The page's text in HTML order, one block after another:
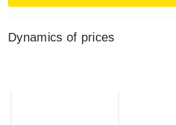
Dynamics of prices